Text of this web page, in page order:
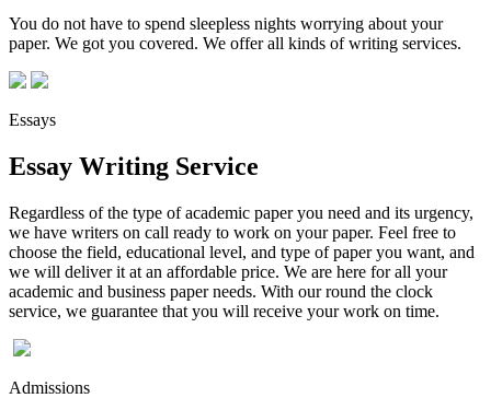
You do not have to spend sleepless nights worrying about your
paper. We got you covered. We offer all kinds of writing services.
Essays
Essay Writing Service
Regardless of the type of academic paper you need and its urgency,
we have writers on call ready to work on your paper. Feel free to
choose the field, educational level, and type of paper you want, and
we will deliver it at an affordable price. We are here for all your
academic and business paper needs. With our round the clock
service, we guarantee that you will receive your work on time.
Admissions